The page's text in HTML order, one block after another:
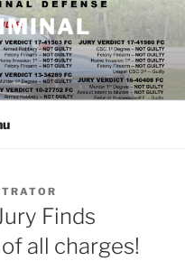
Finds
all charges!